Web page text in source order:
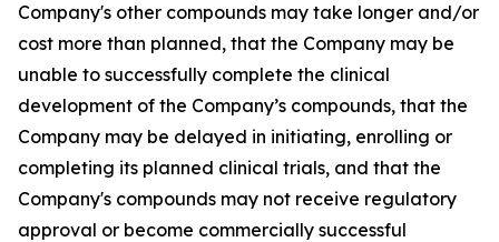
Company's other compounds may take longer and/or
cost more than planned, that the Company may be
unable to successfully complete the clinical
development of the Company’s compounds, that the
Company may be delayed in initiating, enrolling or
completing its planned clinical trials, and that the
Company's compounds may not receive regulatory
approval or become commercially successful